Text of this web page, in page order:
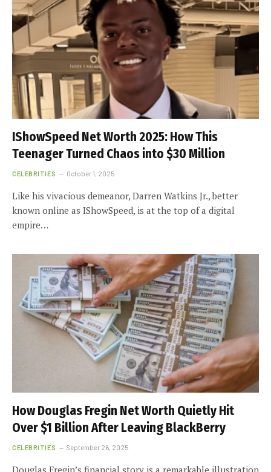
IShowSpeed Net Worth 2025: How This
Teenager Turned Chaos into $30 Million
CELEBRITIES October 1, 2025
Like his vivacious demeanor, Darren Watkins Jr., better
known online as IShowSpeed, is at the top of a digital
empire…
How Douglas Fregin Net Worth Quietly Hit
Over $1 Billion After Leaving BlackBerry
CELEBRITIES September 26, 2025
Douglas Fregin’s financial story is a remarkable illustration